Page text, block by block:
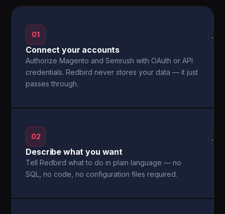
01
Connect your accounts
Authorize Magento and Semrush with OAuth or API
credentials. Redbird never stores your data — it just
passes through.
→
02
Describe what you want
Tell Redbird what to do in plain language — no
SQL, no code, no configuration files required.
→